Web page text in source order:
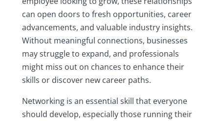
can open doors to fresh opportunities, career
advancements, and valuable industry insights.
Without meaningful connections, businesses
may struggle to expand, and professionals
might miss out on chances to enhance their
skills or discover new career paths.
Networking is an essential skill that everyone
should develop, especially those running their